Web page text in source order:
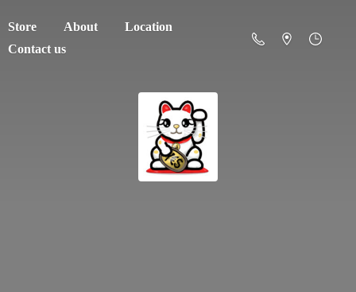
Store About
Location
Contact us